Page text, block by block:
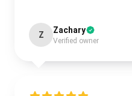
Z Zachary
Verified owner